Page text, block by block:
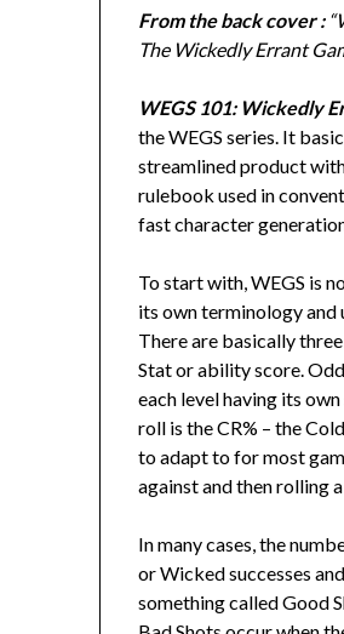
From the back cover :
The Wickedly Errant
WEGS 101: Wickedly
the WEGS series. It
streamlined product
rulebook used in
fast character
To start with, WEGS is
its own terminology and
There are basically
Stat or ability score.
each level having its
roll is the CR% – the
to adapt to for most
against and then rolling
In many cases, the
or Wicked successes
something called Good